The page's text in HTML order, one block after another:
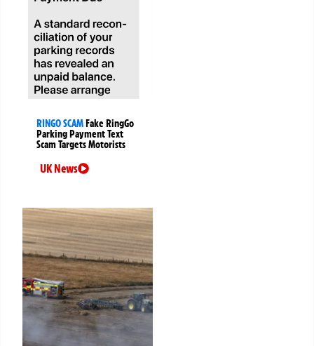
RINGO SCAM Fake RingGo
Parking Payment Text
Scam Targets Motorists
UK News